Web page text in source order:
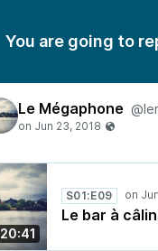
You are going to
Le Mégaphone
20:41
S01:E09
Le bar à